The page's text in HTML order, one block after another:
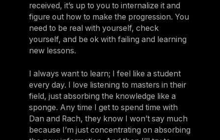
received, it’s up to you to internalize it and
figure out how to make the progression. You
need to be real with yourself, check
yourself, and be ok with failing and learning
new lessons.
I always want to learn; I feel like a student
every day. I love listening to masters in their
field, just absorbing the knowledge like a
sponge. Any time I get to spend time with
Dan and Rach, they know I won’t say much
because I’m just concentrating on absorbing